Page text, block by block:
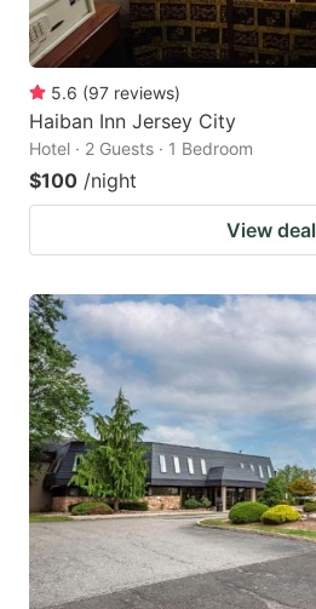
5.6 (97 reviews)
Haiban Inn Jersey City
Hotel · 2 Guests · 1 Bedroom
$100 /night
View deal